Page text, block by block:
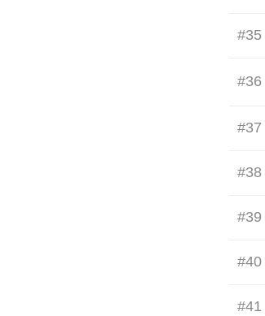
#35
#36
#37
#38
#39
#40
#41